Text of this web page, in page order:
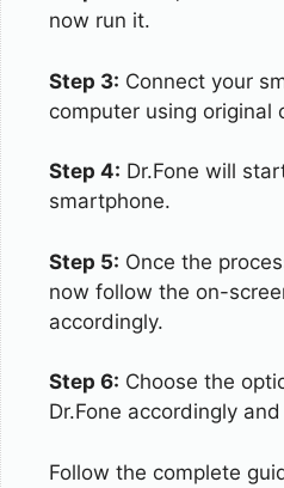
now run it.
Step 3: Connect your
computer using original
Step 4: Dr.Fone will
smartphone.
Step 5: Once the
now follow the on-
accordingly.
Step 6: Choose the
Dr.Fone accordingly
Follow the complete